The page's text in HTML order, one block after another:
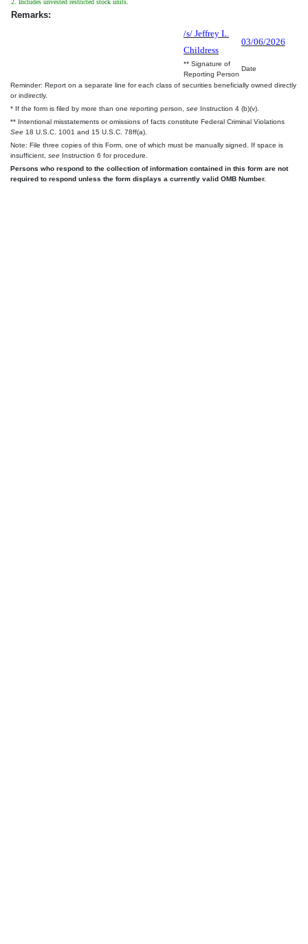
2. Includes unvested restricted stock units.
Remarks:
/s/ Jeffrey L.
Childress
03/06/2026
** Signature of
Reporting Person
Date
Reminder: Report on a separate line for each class of securities beneficially owned directly
or indirectly.
* If the form is filed by more than one reporting person, see Instruction 4 (b)(v).
** Intentional misstatements or omissions of facts constitute Federal Criminal Violations
See 18 U.S.C. 1001 and 15 U.S.C. 78ff(a).
Note: File three copies of this Form, one of which must be manually signed. If space is
insufficient, see Instruction 6 for procedure.
Persons who respond to the collection of information contained in this form are not
required to respond unless the form displays a currently valid OMB Number.